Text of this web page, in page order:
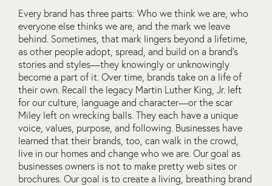
Every brand has three parts: Who we think we are, who
everyone else thinks we are, and the mark we leave
behind. Sometimes, that mark lingers beyond a lifetime,
as other people adopt, spread, and build on a brand’s
stories and styles—they knowingly or unknowingly
become a part of it. Over time, brands take on a life of
their own. Recall the legacy Martin Luther King, Jr. left
for our culture, language and character—or the scar
Miley left on wrecking balls. They each have a unique
voice, values, purpose, and following. Businesses have
learned that their brands, too, can walk in the crowd,
live in our homes and change who we are. Our goal as
businesses owners is not to make pretty web sites or
brochures. Our goal is to create a living, breathing brand